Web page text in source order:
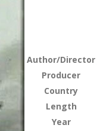
Author/Director
Producer
Country
Length
Year